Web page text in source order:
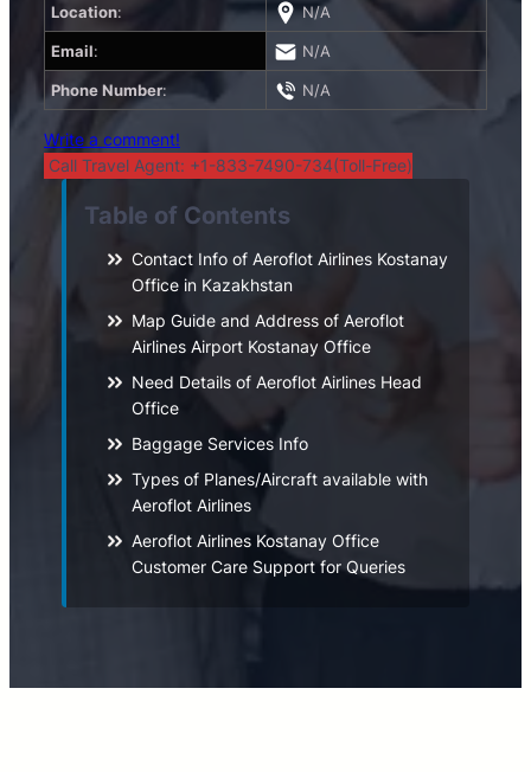
Location: N/A
Email: N/A
Phone Number: N/A
Write a comment!
Call Travel Agent: +1-833-7490-734(Toll-Free)
Table of Contents
Contact Info of Aeroflot Airlines Kostanay
Office in Kazakhstan
Map Guide and Address of Aeroflot
Airlines Airport Kostanay Office
Need Details of Aeroflot Airlines Head
Office
Baggage Services Info
Types of Planes/Aircraft available with
Aeroflot Airlines
Aeroflot Airlines Kostanay Office
Customer Care Support for Queries